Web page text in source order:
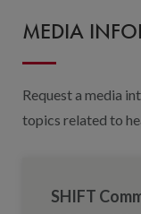
MEDIA
Request a media
topics related to
SHIFT